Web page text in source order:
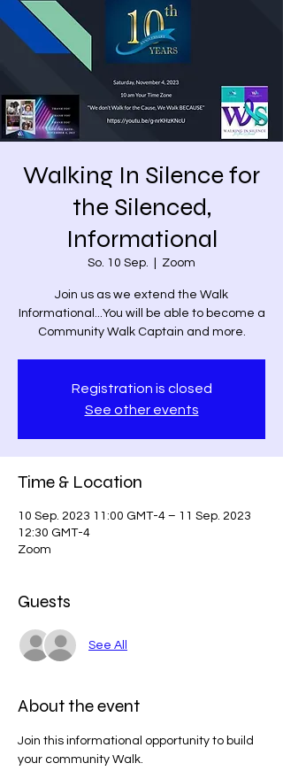
Walking In Silence for
the Silenced,
Informational
So. 10 Sep. Zoom
Join us as we extend the Walk
Informational...You will be able to become a
Community Walk Captain and more.
Registration is closed
See other events
Time & Location
10 Sep. 2023 11:00 GMT-4 – 11 Sep. 2023
12:30 GMT-4
Zoom
Guests
See All
About the event
Join this informational opportunity to build
your community Walk.